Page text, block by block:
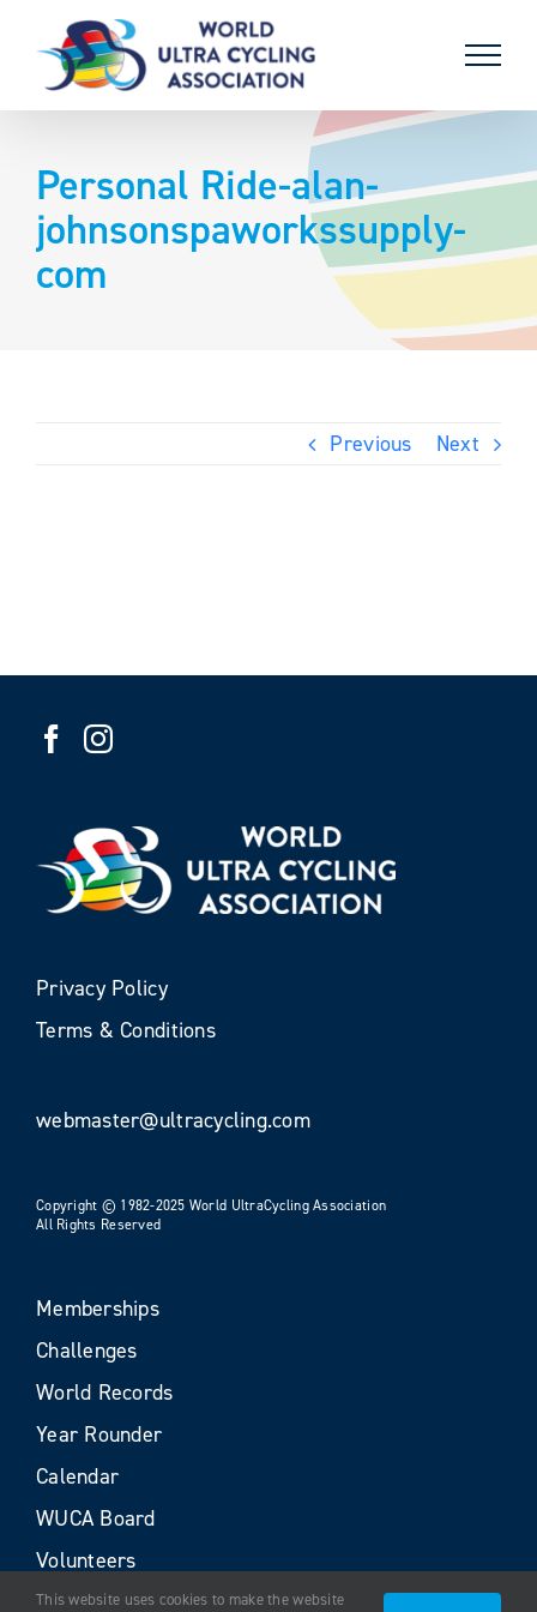
content
Personal Ride-alan-
johnsonspaworkssupply-
com
Previous Next
Privacy Policy
Terms & Conditions
webmaster@ultracycling.com
Copyright © 1982-2025 World UltraCycling Association
All Rights Reserved
Memberships
Challenges
World Records
Year Rounder
Calendar
WUCA Board
Volunteers
This website uses cookies to make the website